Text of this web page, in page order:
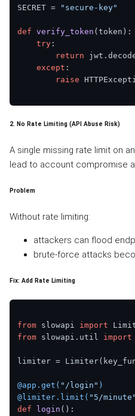
SECRET = "secure-key"
def verify_token (token ):
try :
return
except :
raise
2. No Rate Limiting (API Abuse Risk)
A single missing rate limit on
lead to account compromise
Problem
Without rate limiting:
attackers can flood
brute-force attacks
Fix: Add Rate Limiting
from slowapi import
from slowapi.util import
limiter =
@app.get( "/login" )
@limiter.limit( "5/minute"
def
login ():